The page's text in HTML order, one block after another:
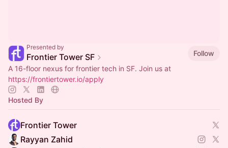
Presented by
Frontier Tower SF
Follow
A 16-floor nexus for frontier tech in SF. Join us at
https://frontiertower.io/apply
Hosted By
Frontier Tower
Rayyan Zahid